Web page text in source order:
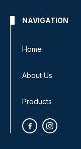
NAVIGATION
Home
About Us
Products